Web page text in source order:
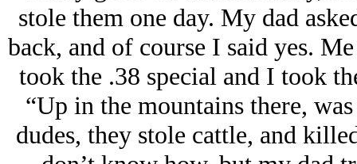
stole them one day. My dad
back, and of course I said yes.
took the .38 special and I took
“Up in the mountains there,
dudes, they stole cattle, and